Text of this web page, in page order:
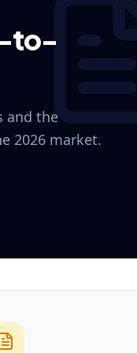
to-
and the
2026 market.